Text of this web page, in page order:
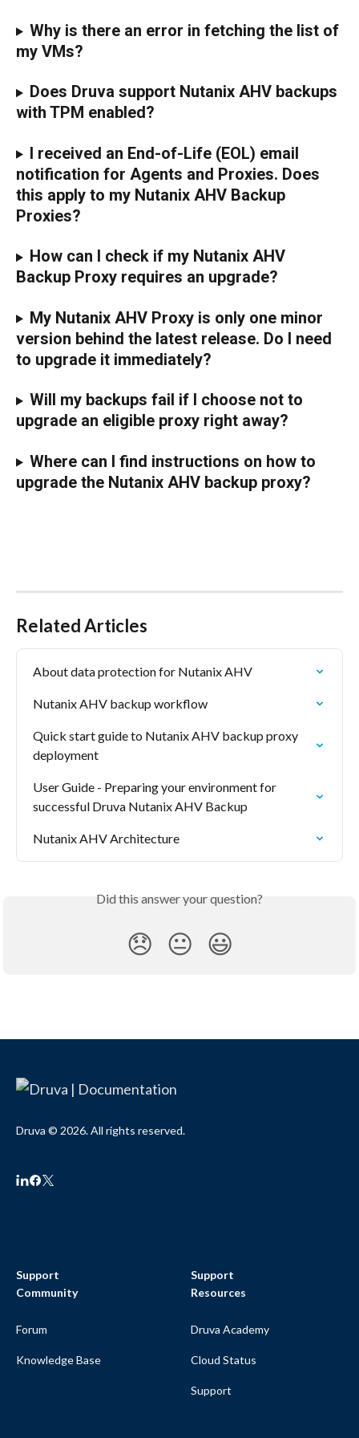
Why is there an error in fetching the list of
my VMs?
Does Druva support Nutanix AHV backups
with TPM enabled?
I received an End-of-Life (EOL) email
notification for Agents and Proxies. Does
this apply to my Nutanix AHV Backup
Proxies?
How can I check if my Nutanix AHV
Backup Proxy requires an upgrade?
My Nutanix AHV Proxy is only one minor
version behind the latest release. Do I need
to upgrade it immediately?
Will my backups fail if I choose not to
upgrade an eligible proxy right away?
Where can I find instructions on how to
upgrade the Nutanix AHV backup proxy?
Related Articles
About data protection for Nutanix AHV
Nutanix AHV backup workflow
Quick start guide to Nutanix AHV backup proxy
deployment
User Guide - Preparing your environment for
successful Druva Nutanix AHV Backup
Nutanix AHV Architecture
Did this answer your question?
😞 😐 😃
Druva © 2026. All rights reserved.
Support
Community
Forum
Knowledge Base
Support
Resources
Druva Academy
Cloud Status
Support